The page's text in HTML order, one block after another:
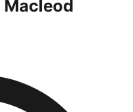
Macleod